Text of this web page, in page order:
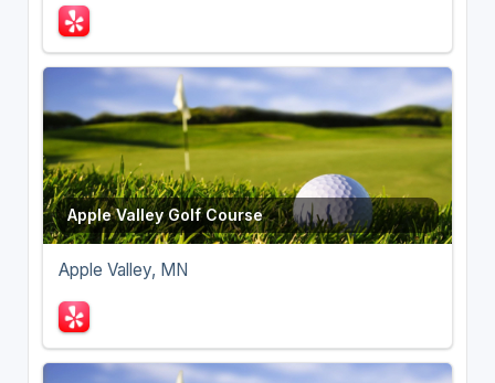
Apple Valley Golf Course
Apple Valley, MN